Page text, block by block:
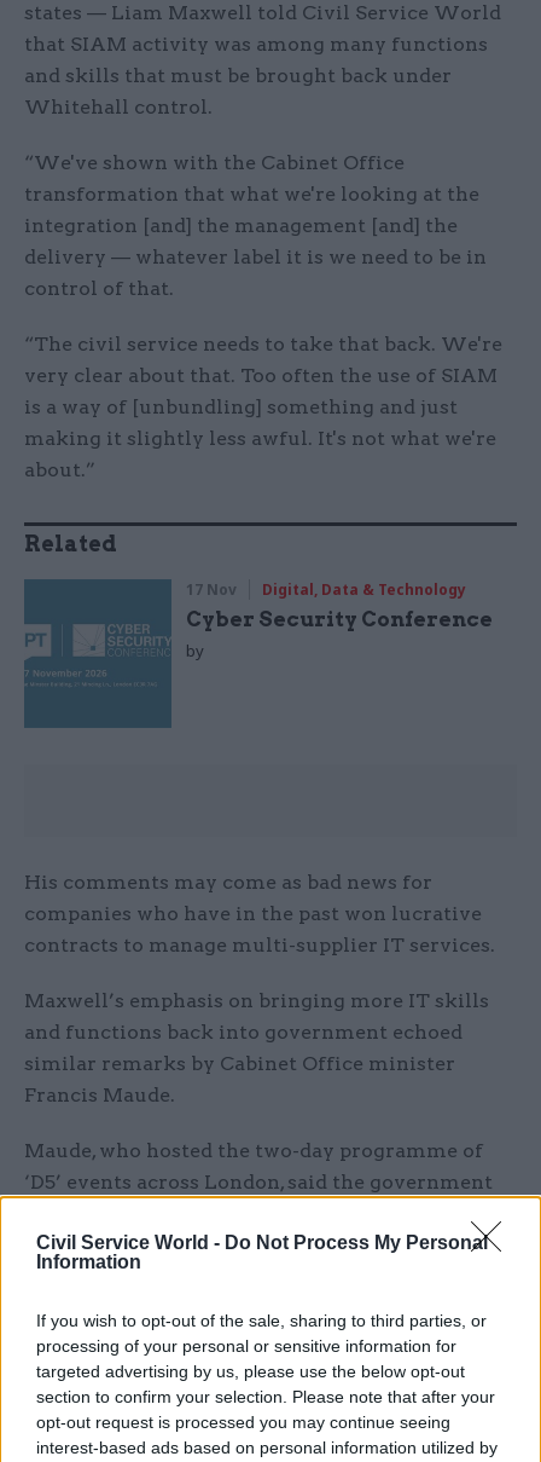
Civil Service World - Do Not Process My Personal
Information
If you wish to opt-out of the sale, sharing to third parties, or
processing of your personal or sensitive information for
targeted advertising by us, please use the below opt-out
section to confirm your selection. Please note that after your
opt-out request is processed you may continue seeing
interest-based ads based on personal information utilized by
states — Liam Maxwell told Civil Service World
that SIAM activity was among many functions
and skills that must be brought back under
Whitehall control.
“We've shown with the Cabinet Office
transformation that what we're looking at the
integration [and] the management [and] the
delivery — whatever label it is we need to be in
control of that.
“The civil service needs to take that back. We're
very clear about that. Too often the use of SIAM
is a way of [unbundling] something and just
making it slightly less awful. It's not what we're
about.”
Related
17 Nov Digital, Data & Technology
Cyber Security Conference
by
His comments may come as bad news for
companies who have in the past won lucrative
contracts to manage multi-supplier IT services.
Maxwell’s emphasis on bringing more IT skills
and functions back into government echoed
similar remarks by Cabinet Office minister
Francis Maude.
Maude, who hosted the two-day programme of
‘D5’ events across London, said the government
[and] with contracts that were too long”.
intelligent customer within,” he said.
Alongside Britain, the countries whose advanced
digital governments make up the D5 are South
Korea, Estonia, Israel and New Zealand.